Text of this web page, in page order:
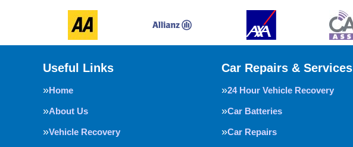
Useful Links
Home
About Us
Vehicle Recovery
Car Repairs & Services
24 Hour Vehicle Recovery
Car Batteries
Car Repairs